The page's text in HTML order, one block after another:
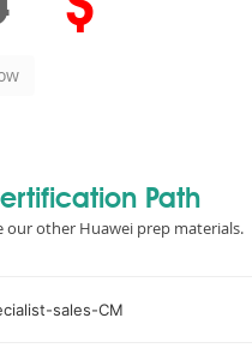
Path
our other Huawei prep materials.
sales-CM